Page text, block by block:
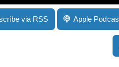
14 and watchOS 7,
via RSS Apple